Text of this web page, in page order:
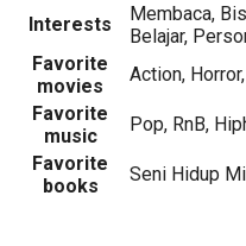
Interests
Membaca,
Belajar,
Favorite
movies
Action,
Favorite
music
Pop, RnB,
Favorite
books
Seni Hidup